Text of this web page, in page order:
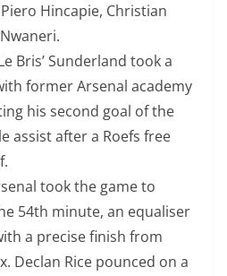
Hincapie, Christian
Bris’ Sunderland took a
former Arsenal academy
his second goal of the
assist after a Roefs free
took the game to
54th minute, an equaliser
a precise finish from
Declan Rice pounced on a